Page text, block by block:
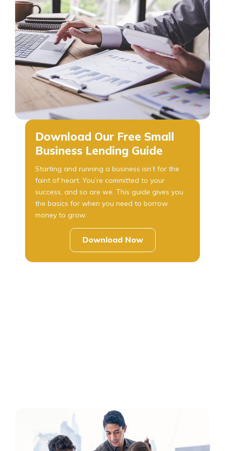
Download Our Free Small
Business Lending Guide
Starting and running a business isn’t for the
faint of heart. You’re committed to your
success, and so are we. This guide gives you
the basics for when you need to borrow
money to grow.
Download Now